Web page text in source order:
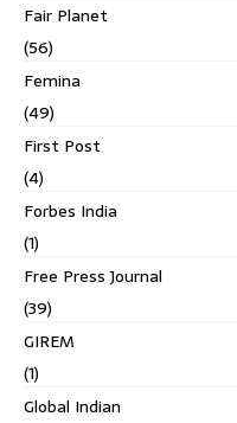
Fair Planet
(56)
Femina
(49)
First Post
(4)
Forbes India
(1)
Free Press Journal
(39)
GIREM
(1)
Global Indian